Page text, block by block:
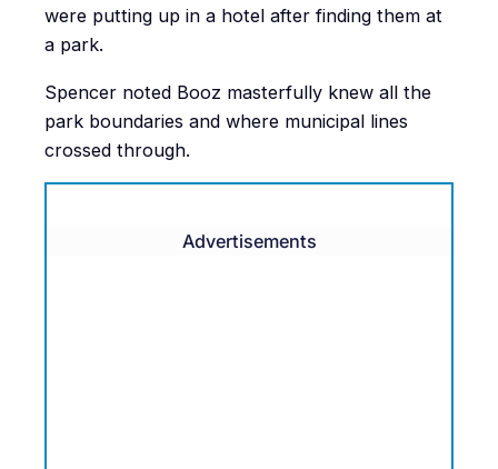
were putting up in a hotel after finding them at
a park.
Spencer noted Booz masterfully knew all the
park boundaries and where municipal lines
crossed through.
Advertisements